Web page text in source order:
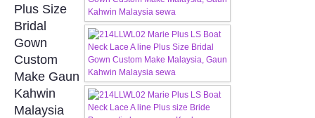
EVENING GOWN COLLECTION
PLUS SIZE GOWN COLLECTION
ORIENTAL CHEONGSAM COLLECTION
Plus Size
Bridal
Gown
Custom
Make Gaun
Kahwin
Malaysia